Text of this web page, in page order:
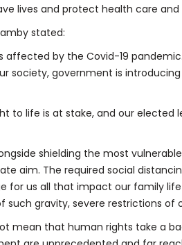
lives and protect health care
stated:
affected by the Covid-19
society, government is
to life is at stake, and our elected
shielding the most
aim. The required social
for us all that impact our family
gravity, severe restrictions of
mean that human rights take a